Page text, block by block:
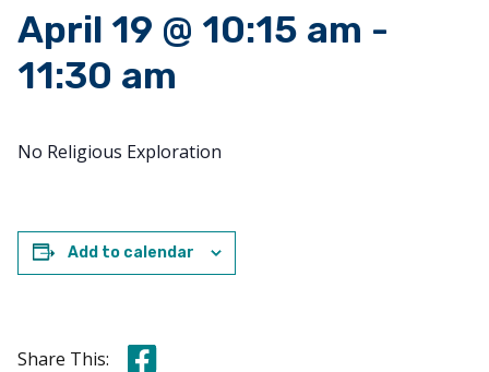
April 19 @ 10:15 am -
11:30 am
No Religious Exploration
Add to calendar
Share This: Share this on Facebook